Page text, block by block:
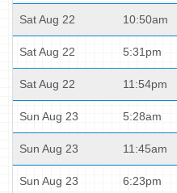
Sat Aug 22 10:50am
Sat Aug 22 5:31pm
Sat Aug 22 11:54pm
Sun Aug 23 5:28am
Sun Aug 23 11:45am
Sun Aug 23 6:23pm